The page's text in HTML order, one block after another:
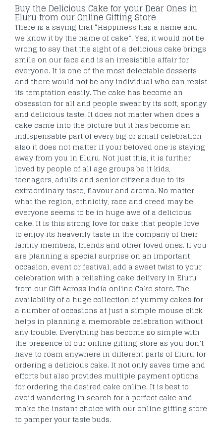
Buy the Delicious Cake for your Dear Ones in
Eluru from our Online Gifting Store
There is a saying that “Happiness has a name and
we know it by the name of cake”. Yes, it would not be
wrong to say that the sight of a delicious cake brings
smile on our face and is an irresistible affair for
everyone. It is one of the most delectable desserts
and there would not be any individual who can resist
its temptation easily. The cake has become an
obsession for all and people swear by its soft, spongy
and delicious taste. It does not matter when does a
cake came into the picture but it has become an
indispensable part of every big or small celebration
also it does not matter if your beloved one is staying
away from you in Eluru. Not just this, it is further
loved by people of all age groups be it kids,
teenagers, adults and senior citizens due to its
extraordinary taste, flavour and aroma. No matter
what the region, ethnicity, race and creed may be,
everyone seems to be in huge awe of a delicious
cake. It is this strong love for cake that people love
to enjoy its heavenly taste in the company of their
family members, friends and other loved ones. If you
are planning a special surprise on an important
occasion, event or festival, add a sweet twist to your
celebration with a relishing cake delivery in Eluru
from our Gift Across India online Cake store. The
availability of a huge collection of yummy cakes for
a number of occasions at just a simple mouse click
helps in planning a memorable celebration without
any trouble. Everything has become so simple with
the presence of our online gifting store as you don’t
have to roam anywhere in different parts of Eluru for
ordering a delicious cake. It not only saves time and
efforts but also provides multiple payment options
for ordering the desired cake online. It is best to
avoid wandering in search for a perfect cake and
make the instant choice with our online gifting store
to pamper your taste buds.